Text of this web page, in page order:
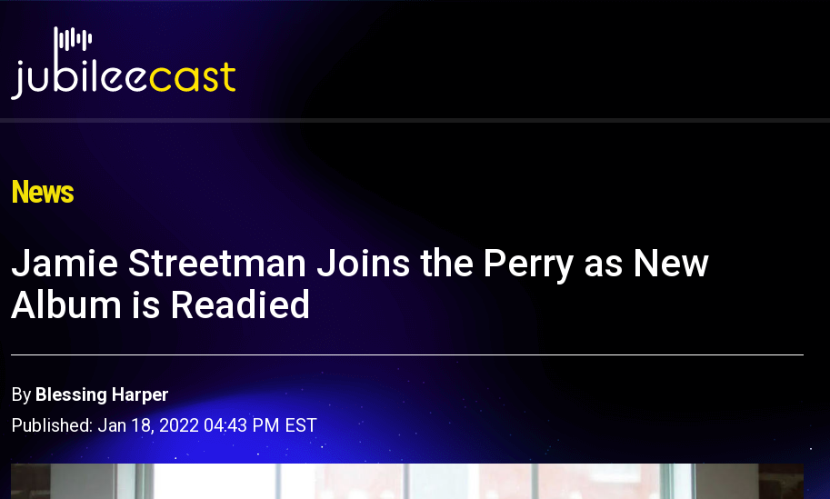
News
Jamie Streetman Joins the Perry as New
Album is Readied
By Blessing Harper
Published: Jan 18, 2022 04:43 PM EST